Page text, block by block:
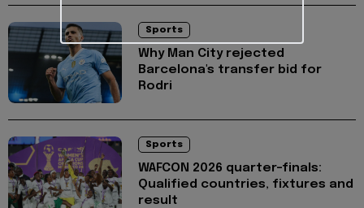
Sports
Why Man City rejected
Barcelona's transfer bid for
Rodri
Sports
WAFCON 2026 quarter-finals:
Qualified countries, fixtures and
result